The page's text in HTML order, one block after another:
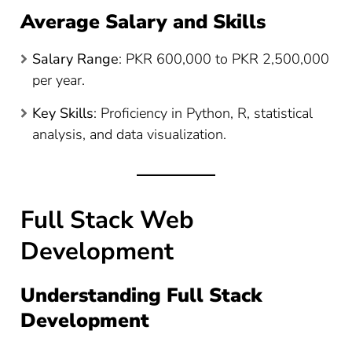
Average Salary and Skills
Salary Range: PKR 600,000 to PKR 2,500,000
per year​​.
Key Skills: Proficiency in Python, R, statistical
analysis, and data visualization.
Full Stack Web
Development
Understanding Full Stack
Development